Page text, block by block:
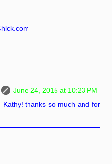
June 24, 2015 at 10:23 PM
Kathy! thanks so much and for